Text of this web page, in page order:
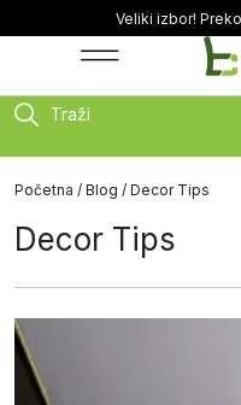
Veliki izbor!
Traži
Početna / Blog / Decor Tips
Decor Tips